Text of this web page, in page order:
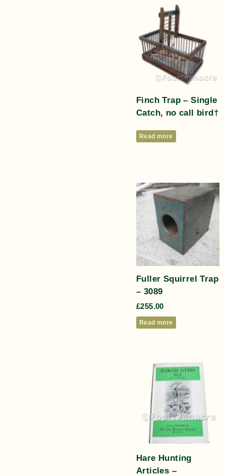
Finch Trap – Single
Catch, no call bird†
Read more
Fuller Squirrel Trap
– 3089
£255.00
Read more
Hare Hunting
Articles –